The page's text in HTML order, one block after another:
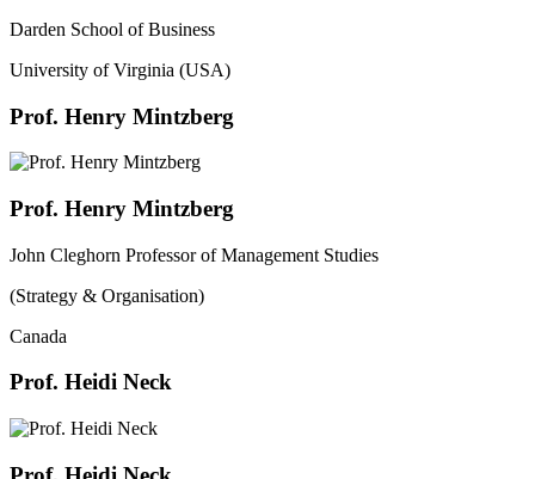
Darden School of Business
University of Virginia (USA)
Prof. Henry Mintzberg
Prof. Henry Mintzberg
John Cleghorn Professor of Management Studies
(Strategy & Organisation)
Canada
Prof. Heidi Neck